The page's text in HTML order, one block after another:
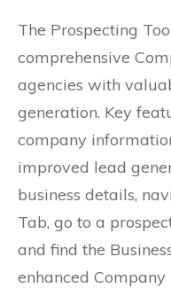
The Prospecting
comprehensive
agencies with
generation. Key
company
improved lead
business details,
Tab, go to a
and find the
enhanced